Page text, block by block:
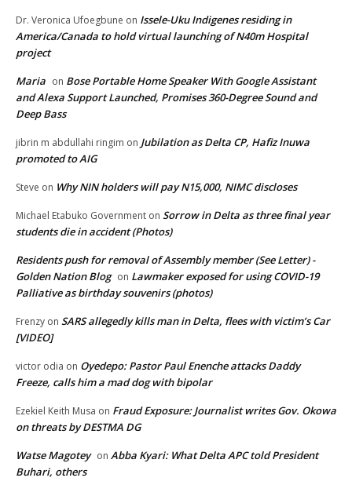
Dr. Veronica Ufoegbune on Issele-Uku Indigenes residing in
America/Canada to hold virtual launching of N40m Hospital
project
Maria on Bose Portable Home Speaker With Google Assistant
and Alexa Support Launched, Promises 360-Degree Sound and
Deep Bass
jibrin m abdullahi ringim on Jubilation as Delta CP, Hafiz Inuwa
promoted to AIG
Steve on Why NIN holders will pay N15,000, NIMC discloses
Michael Etabuko Government on Sorrow in Delta as three final year
students die in accident (Photos)
Residents push for removal of Assembly member (See Letter) -
Golden Nation Blog on Lawmaker exposed for using COVID-19
Palliative as birthday souvenirs (photos)
Frenzy on SARS allegedly kills man in Delta, flees with victim’s Car
[VIDEO]
victor odia on Oyedepo: Pastor Paul Enenche attacks Daddy
Freeze, calls him a mad dog with bipolar
Ezekiel Keith Musa on Fraud Exposure: Journalist writes Gov. Okowa
on threats by DESTMA DG
Watse Magotey on Abba Kyari: What Delta APC told President
Buhari, others